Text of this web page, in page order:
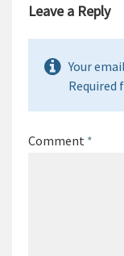
Leave a Reply
Your
Required
Comment *